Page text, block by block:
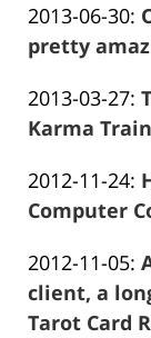
Marciano
2013-06-30:
pretty
Marciano
2013-03-27:
Karma
Marciano
2012-11-24:
Computer
Marciano
2012-11-05:
client, a
Tarot Card